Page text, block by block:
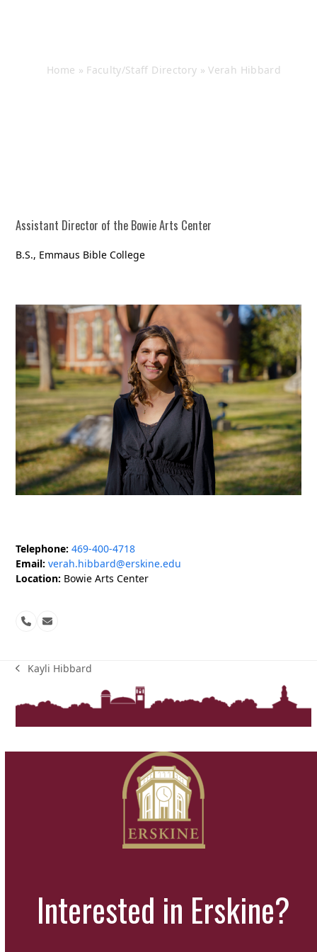
Home » Faculty/Staff Directory »Verah Hibbard
Assistant Director of the Bowie Arts Center
B.S., Emmaus Bible College
Telephone: 469-400-4718
Email: verah.hibbard@erskine.edu
Location: Bowie Arts Center
PhoneEmail
previous
Kayli Hibbard
Interested in Erskine?